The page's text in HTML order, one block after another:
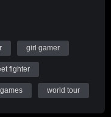
Zone, Wednesday at
girl gamer
fighter
world tour